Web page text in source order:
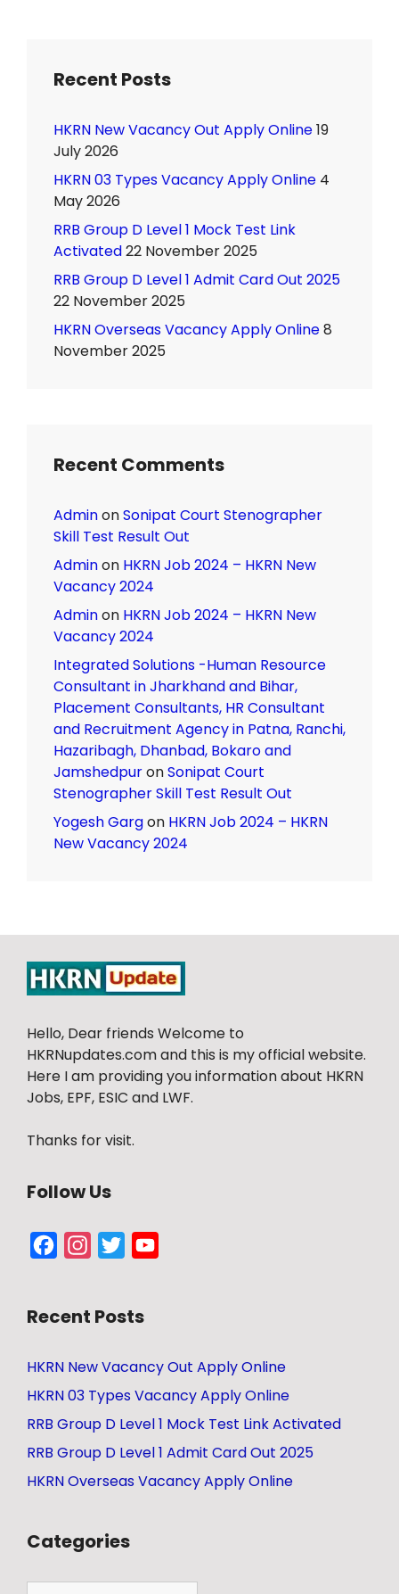
Recent Posts
HKRN New Vacancy Out Apply Online19
July 2026
HKRN 03 Types Vacancy Apply Online 4
May 2026
RRB Group D Level 1 Mock Test Link
Activated22 November 2025
RRB Group D Level 1 Admit Card Out 2025
22 November 2025
HKRN Overseas Vacancy Apply Online8
November 2025
Recent Comments
AdminonSonipat Court Stenographer
Skill Test Result Out
Adminon HKRN Job 2024 – HKRN New
Vacancy 2024
Adminon HKRN Job 2024 – HKRN New
Vacancy 2024
Integrated Solutions -Human Resource
Consultant in Jharkhand and Bihar,
Placement Consultants, HR Consultant
and Recruitment Agency in Patna, Ranchi,
Hazaribagh, Dhanbad, Bokaro and
JamshedpuronSonipat Court
Stenographer Skill Test Result Out
Yogesh Gargon HKRN Job 2024 – HKRN
New Vacancy 2024
Hello, Dear friends Welcome to
HKRNupdates.com and this is my official website.
Here I am providing you information about HKRN
Jobs, EPF, ESIC and LWF.
Thanks for visit.
Follow Us
FacebookInstagram
Twitter
Recent Posts
HKRN New Vacancy Out Apply Online
HKRN 03 Types Vacancy Apply Online
RRB Group D Level 1 Mock Test Link Activated
RRB Group D Level 1 Admit Card Out 2025
HKRN Overseas Vacancy Apply Online
Categories